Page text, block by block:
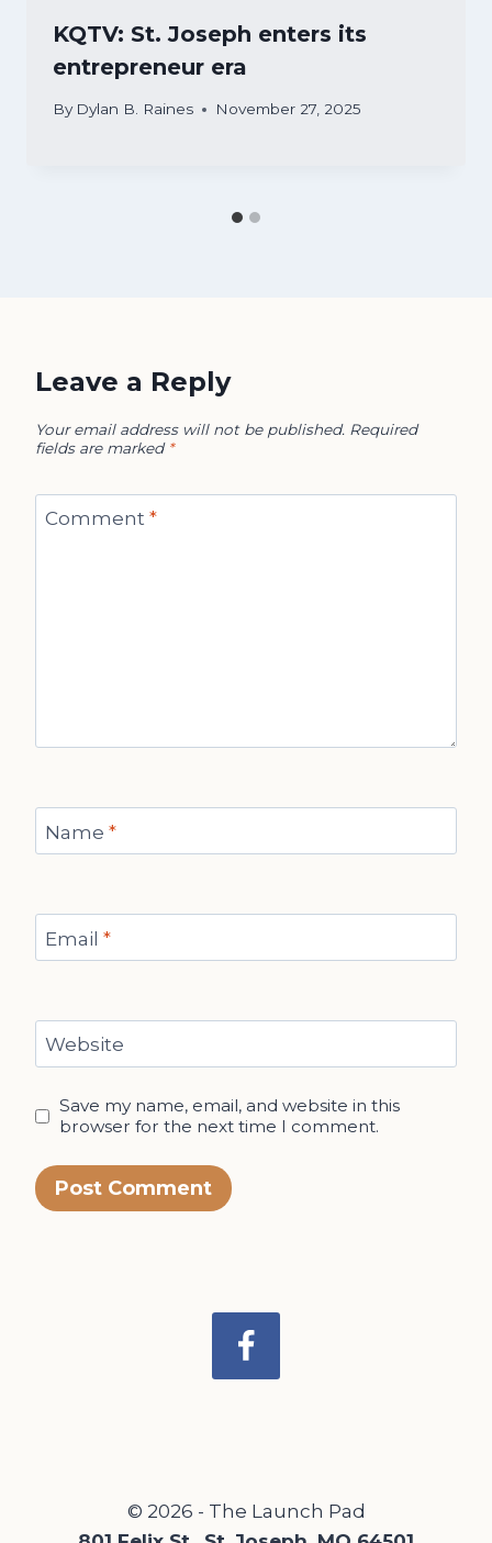
KQTV: St. Joseph enters its
entrepreneur era
By Dylan B. Raines November 27, 2025
Leave a Reply
Your email address will not be published. Required
fields are marked *
Comment *
Name *
Email *
Website
Save my name, email, and website in this
browser for the next time I comment.
© 2026 - The Launch Pad